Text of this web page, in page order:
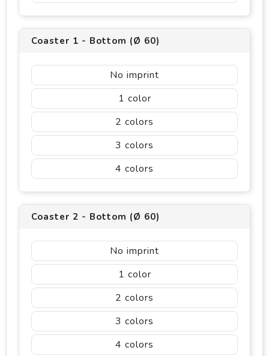
Coaster 1 - Bottom (Ø 60)
No imprint
1
2
3
4
Coaster 2 - Bottom (Ø 60)
No imprint
1
2
3
4